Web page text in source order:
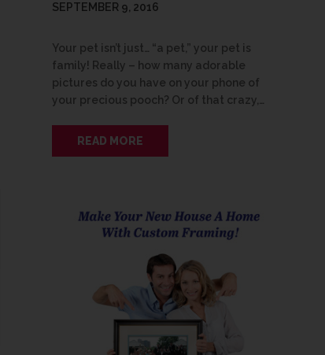
SEPTEMBER 9, 2016
Your pet isn’t just… “a pet,” your pet is
family! Really – how many adorable
pictures do you have on your phone of
your precious pooch? Or of that crazy,…
READ MORE